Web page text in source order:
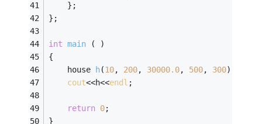
	};
};
int main
( )
{
house
h(10, 200, 30000.0, 500, 300)
cout<<h<<endl ;
return 0;
}